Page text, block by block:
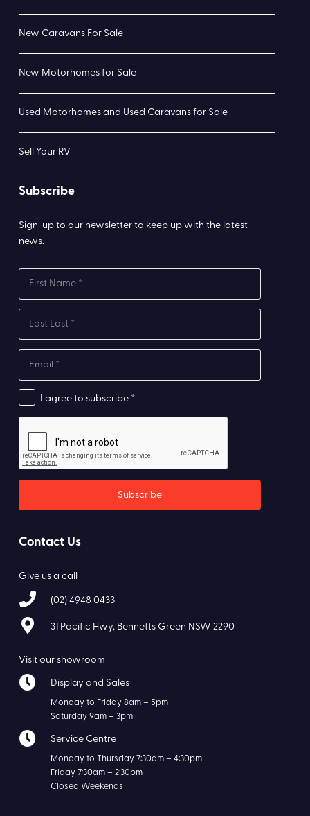
New Caravans For Sale
New Motorhomes for Sale
Used Motorhomes and Used Caravans for Sale
Sell Your RV
Subscribe
Sign-up to our newsletter to keep up with the latest
news.
I agree to subscribe *
Contact Us
Give us a call
(02) 4948 0433
31 Pacific Hwy, Bennetts Green NSW 2290
Visit our showroom
Display and Sales
Monday to Friday 8am – 5pm
Saturday 9am – 3pm
Service Centre
Monday to Thursday 7:30am – 4:30pm
Friday 7:30am – 2:30pm
Closed Weekends